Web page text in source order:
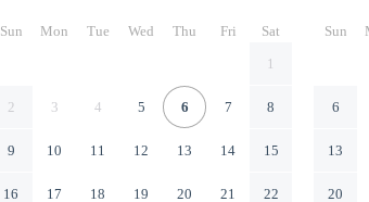
Sun Mon Tue Wed Thu Fri
Sat
1
2 3 4 5 6 7 8
9 10 11 12 13 14 15
16 17 18 19 20 21 22
Sun
6
13
20